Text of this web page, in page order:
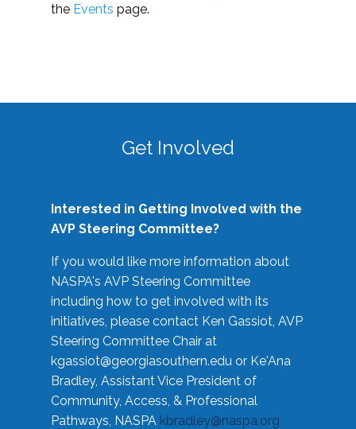
the Events page.
Get Involved
Interested in Getting Involved with the
AVP Steering Committee?
If you would like more information about
NASPA's AVP Steering Committee
including how to get involved with its
initiatives, please contact Ken Gassiot, AVP
Steering Committee Chair at
kgassiot@georgiasouthern.edu or Ke'Ana
Bradley, Assistant Vice President of
Community, Access, & Professional
Pathways, NASPA kbradley@naspa.org